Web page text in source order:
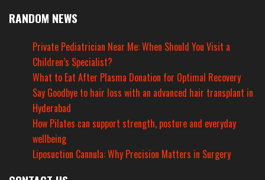
RANDOM NEWS
Private Pediatrician Near Me: When Should You Visit a
Children’s Specialist?
What to Eat After Plasma Donation for Optimal Recovery
Say Goodbye to hair loss with an advanced hair transplant in
Hyderabad
How Pilates can support strength, posture and everyday
wellbeing
Liposuction Cannula: Why Precision Matters in Surgery